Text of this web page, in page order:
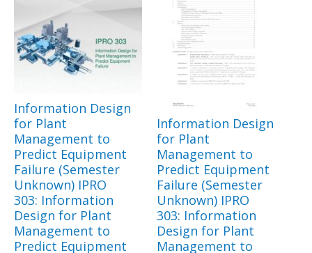
Information Design
for Plant
Management to
Predict Equipment
Failure (Semester
Unknown) IPRO
303: Information
Design for Plant
Management to
Predict Equipment
Information Design
for Plant
Management to
Predict Equipment
Failure (Semester
Unknown) IPRO
303: Information
Design for Plant
Management to